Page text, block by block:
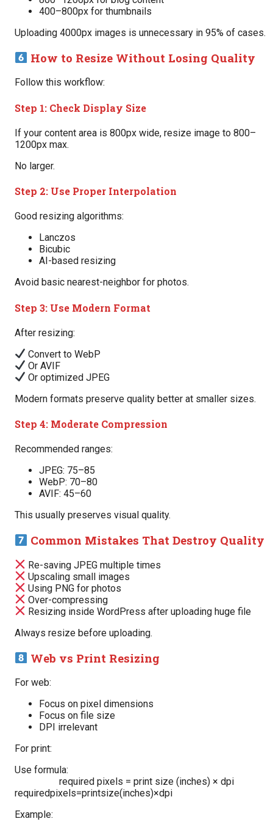
400–800px for thumbnails
Uploading 4000px images is unnecessary in 95% of cases.
How to Resize Without Losing Quality
Follow this workflow:
Step 1: Check Display Size
If your content area is 800px wide, resize image to 800–
1200px max.
No larger.
Step 2: Use Proper Interpolation
Good resizing algorithms:
Lanczos
Bicubic
AI-based resizing
Avoid basic nearest-neighbor for photos.
Step 3: Use Modern Format
After resizing:
Convert to WebP
Or AVIF
Or optimized JPEG
Modern formats preserve quality better at smaller sizes.
Step 4: Moderate Compression
Recommended ranges:
JPEG: 75–85
WebP: 70–80
AVIF: 45–60
This usually preserves visual quality.
Common Mistakes That Destroy Quality
Re-saving JPEG multiple times
Upscaling small images
Using PNG for photos
Over-compressing
Resizing inside WordPress after uploading huge file
Always resize before uploading.
Web vs Print Resizing
For web:
Focus on pixel dimensions
Focus on file size
DPI irrelevant
For print:
Use formula:
required pixels = print size (inches) × dpi
requiredpixels=printsize(inches)×dpi
Example: